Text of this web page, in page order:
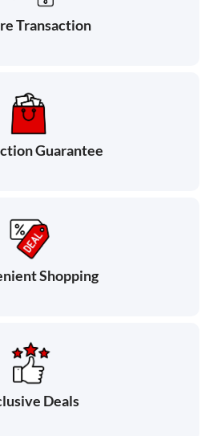
Transaction
Guarantee
Shopping
Deals